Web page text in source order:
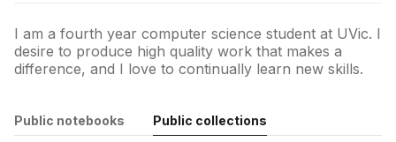
I am a fourth year computer science student at UVic. I
desire to produce high quality work that makes a
difference, and I love to continually learn new skills.
Public notebooks Public collections